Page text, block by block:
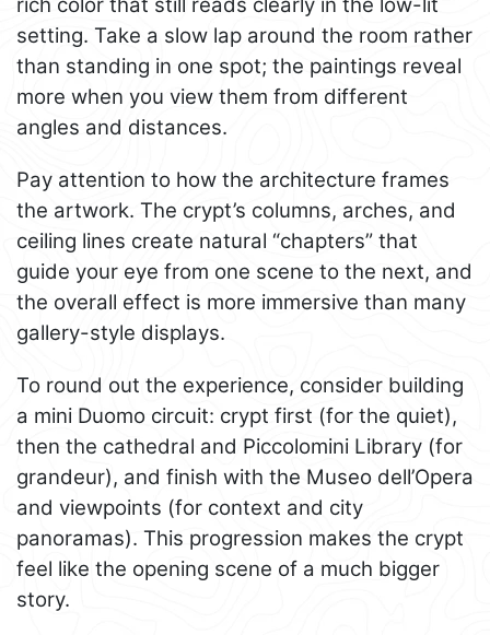
setting. Take a slow lap around the room rather
than standing in one spot; the paintings reveal
more when you view them from different
angles and distances.
Pay attention to how the architecture frames
the artwork. The crypt’s columns, arches, and
ceiling lines create natural “chapters” that
guide your eye from one scene to the next, and
the overall effect is more immersive than many
gallery-style displays.
To round out the experience, consider building
a mini Duomo circuit: crypt first (for the quiet),
then the cathedral and Piccolomini Library (for
grandeur), and finish with the Museo dell’Opera
and viewpoints (for context and city
panoramas). This progression makes the crypt
feel like the opening scene of a much bigger
story.